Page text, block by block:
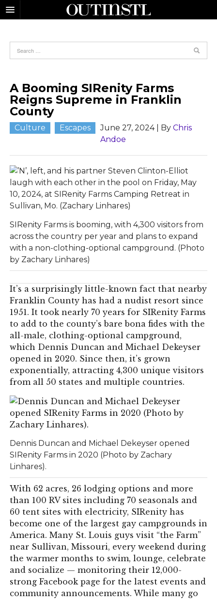
A Booming SIRenity Farms
Reigns Supreme in Franklin
County
Culture Escapes June 27, 2024| By Chris
Andoe
SIRenity Farms is booming, with 4,300 visitors from
across the country per year and plans to expand
with a non-clothing-optional campground. (Photo
by Zachary Linhares)
It’s a surprisingly little-known fact that nearby
Franklin County has had a nudist resort since
1951. It took nearly 70 years for SIRenity Farms
to add to the county’s bare bona fides with the
all-male, clothing-optional campground,
which Dennis Duncan and Michael Dekeyser
opened in 2020. Since then, it’s grown
exponentially, attracting 4,300 unique visitors
from all 50 states and multiple countries.
Dennis Duncan and Michael Dekeyser opened
SIRenity Farms in 2020 (Photo by Zachary
Linhares).
With 62 acres, 26 lodging options and more
than 100 RV sites including 70 seasonals and
60 tent sites with electricity, SIRenity has
become one of the largest gay campgrounds in
America. Many St. Louis guys visit “the Farm”
near Sullivan, Missouri, every weekend during
the warmer months to swim, lounge, celebrate
and socialize — monitoring their 12,000-
strong Facebook page for the latest events and
community announcements. While many go